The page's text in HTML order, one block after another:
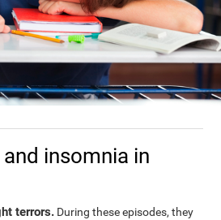
insomnia in
terrors. During these episodes, they